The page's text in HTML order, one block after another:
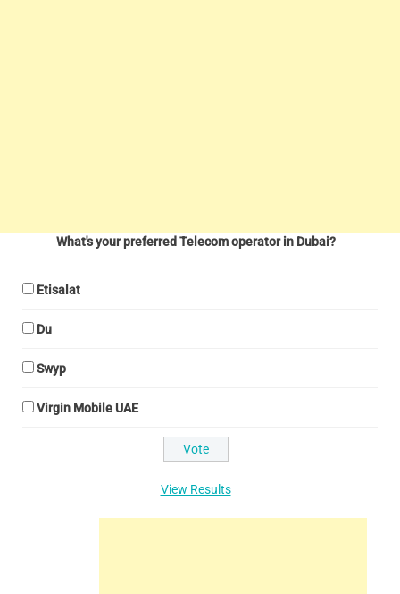
What's your preferred Telecom operator in Dubai?
Etisalat
Du
Swyp
Virgin Mobile UAE
View Results